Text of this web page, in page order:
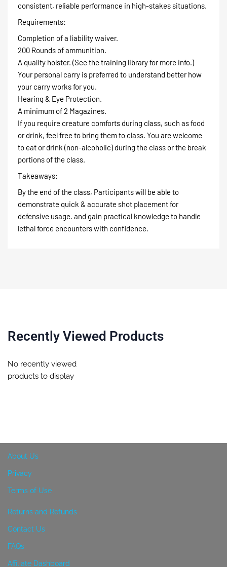
consistent, reliable performance in high-stakes situations.
Requirements:
Completion of a liability waiver.
200 Rounds of ammunition.
A quality holster. (See the training library for more info.)
Your personal carry is preferred to understand better how
your carry works for you.
Hearing & Eye Protection.
A minimum of 2 Magazines.
If you require creature comforts during class, such as food
or drink, feel free to bring them to class. You are welcome
to eat or drink (non-alcoholic) during the class or the break
portions of the class.
Takeaways:
By the end of the class, Participants will be able to
demonstrate quick & accurate shot placement for
defensive usage. and gain practical knowledge to handle
lethal force encounters with confidence.
Recently Viewed Products
No recently viewed
products to display
About Us
Privacy
Terms of Use
Returns and Refunds
Contact Us
FAQs
Affiliate Dashboard